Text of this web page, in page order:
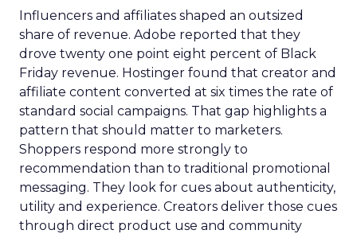
Influencers and affiliates shaped an outsized
share of revenue. Adobe reported that they
drove twenty one point eight percent of Black
Friday revenue. Hostinger found that creator and
affiliate content converted at six times the rate of
standard social campaigns. That gap highlights a
pattern that should matter to marketers.
Shoppers respond more strongly to
recommendation than to traditional promotional
messaging. They look for cues about authenticity,
utility and experience. Creators deliver those cues
through direct product use and community